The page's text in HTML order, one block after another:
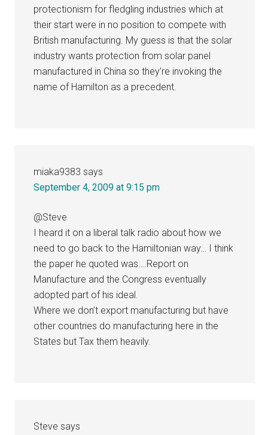
protectionism for fledgling industries which at
their start were in no position to compete with
British manufacturing. My guess is that the solar
industry wants protection from solar panel
manufactured in China so they’re invoking the
name of Hamilton as a precedent.
miaka9383 says
September 4, 2009 at 9:15 pm
@Steve
I heard it on a liberal talk radio about how we
need to go back to the Hamiltonian way… I think
the paper he quoted was….Report on
Manufacture and the Congress eventually
adopted part of his ideal.
Where we don’t export manufacturing but have
other countries do manufacturing here in the
States but Tax them heavily.
Steve says